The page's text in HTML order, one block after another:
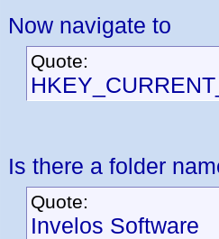
Now navigate to
Quote:
Is there a folder
Quote:
Invelos Software